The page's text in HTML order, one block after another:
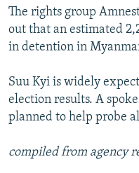
The rights group
out that an estimated
in detention in
Suu Kyi is widely
election results. A
planned to help probe
compiled from agency